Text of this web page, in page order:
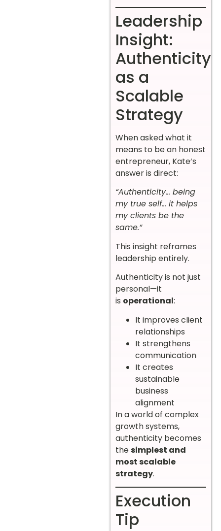
Leadership
Insight:
Authenticity
as a
Scalable
Strategy
When asked what it
means to be an honest
entrepreneur, Kate’s
answer is direct:
“Authenticity… being
my true self… it helps
my clients be the
same.”
This insight reframes
leadership entirely.
Authenticity is not just
personal—it
is operational:
It improves client
relationships
It strengthens
communication
It creates
sustainable
business
alignment
In a world of complex
growth systems,
authenticity becomes
thesimplest and
most scalable
strategy.
Execution
Tip